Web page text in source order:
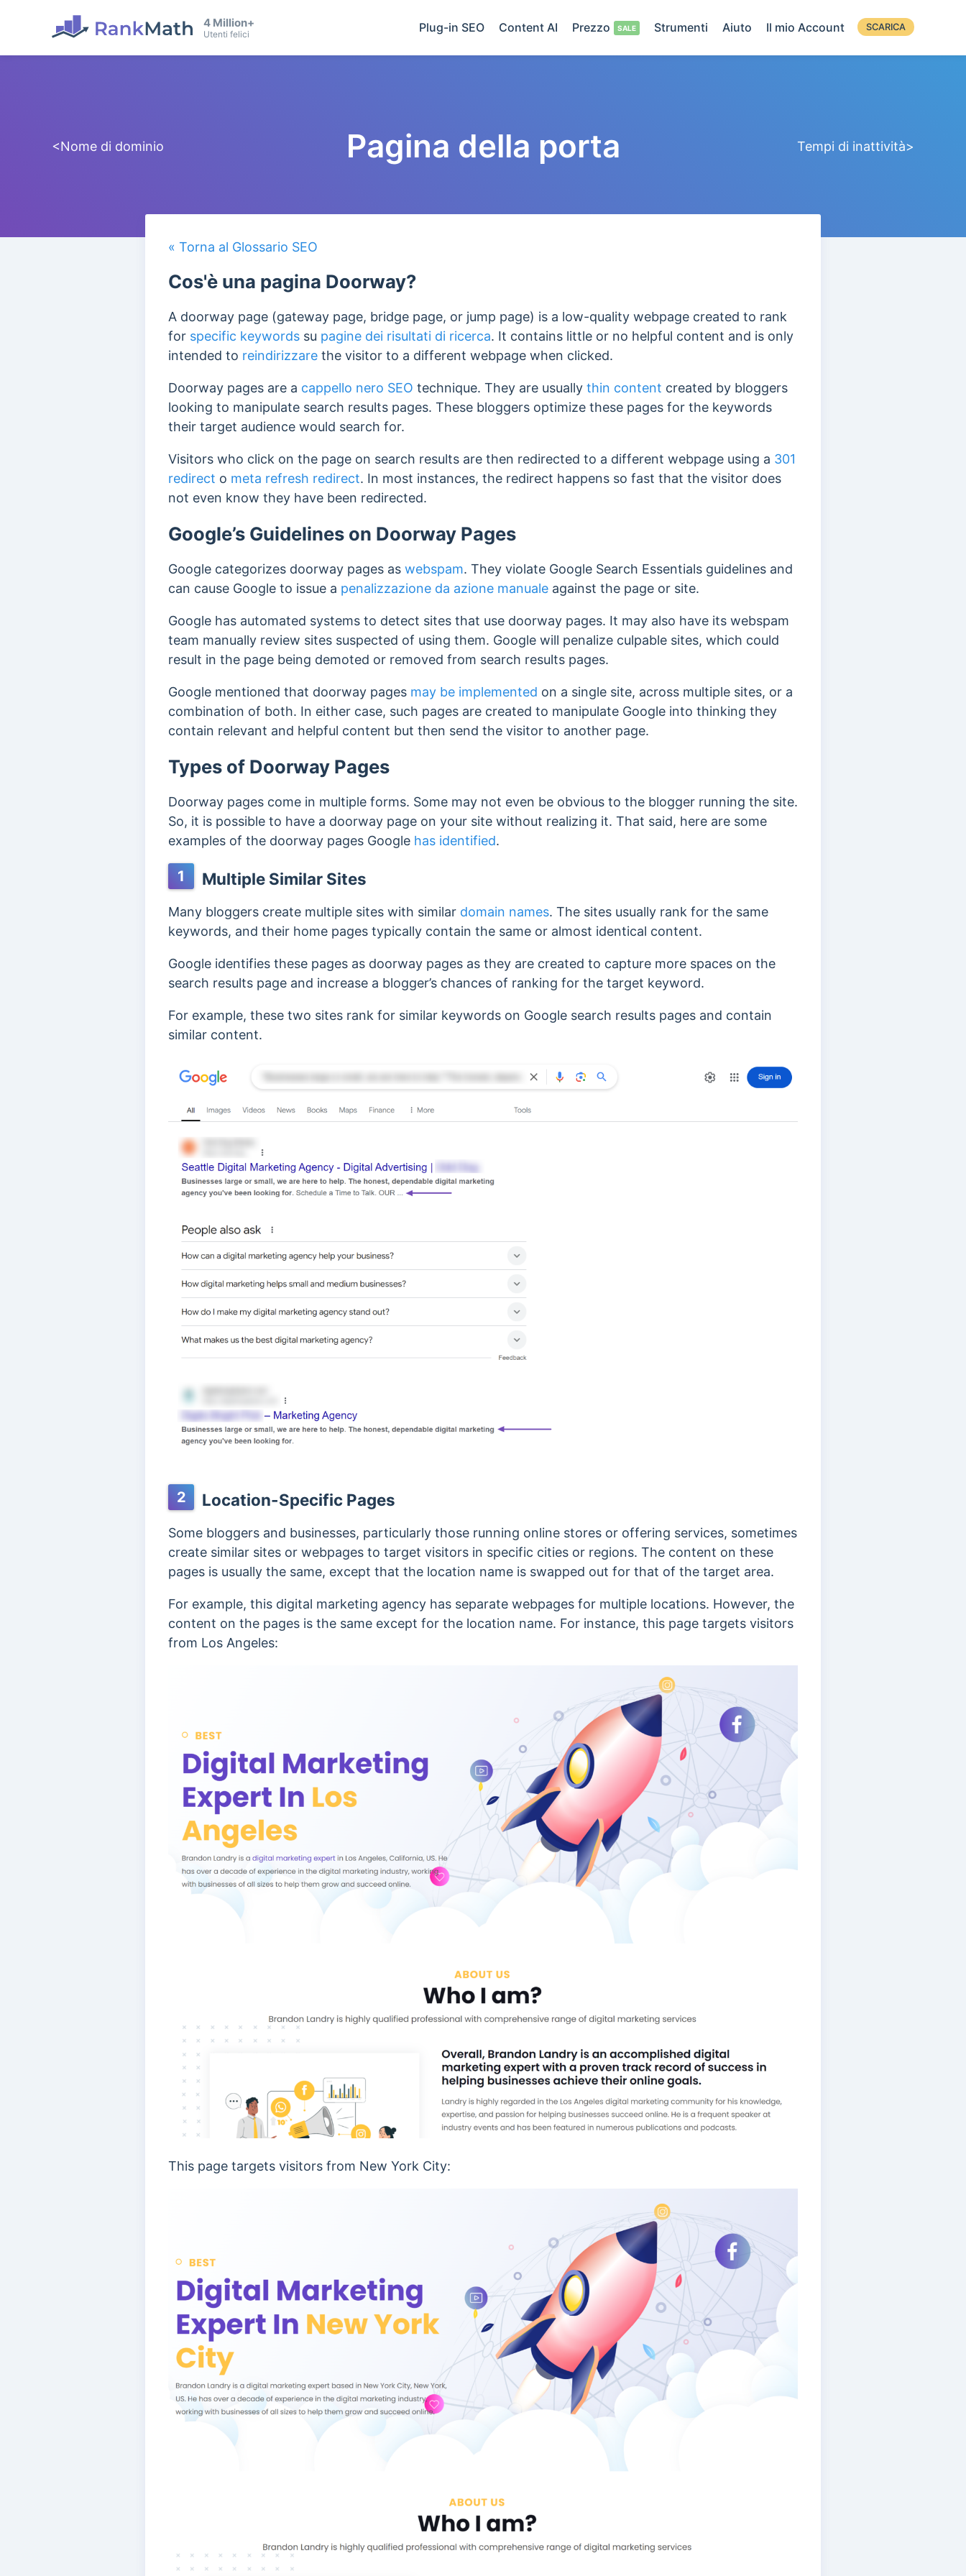
4 Million+
Utenti felici Plug-in SEO Content AI Prezzo Strumenti Aiuto Il mio Account SCARICA
<Nome di dominio Pagina della porta Tempi di inattività>
« Torna al Glossario SEO
Cos'è una pagina Doorway?
A doorway page (gateway page, bridge page, or jump page) is a low-quality webpage created to rank
for specific keywords su pagine dei risultati di ricerca. It contains little or no helpful content and is only
intended to reindirizzare the visitor to a different webpage when clicked.
Doorway pages are a cappello nero SEO technique. They are usually thin content created by bloggers
looking to manipulate search results pages. These bloggers optimize these pages for the keywords
their target audience would search for.
Visitors who click on the page on search results are then redirected to a different webpage using a 301
redirect o meta refresh redirect. In most instances, the redirect happens so fast that the visitor does
not even know they have been redirected.
Google’s Guidelines on Doorway Pages
Google categorizes doorway pages as webspam. They violate Google Search Essentials guidelines and
can cause Google to issue a penalizzazione da azione manuale against the page or site.
Google has automated systems to detect sites that use doorway pages. It may also have its webspam
team manually review sites suspected of using them. Google will penalize culpable sites, which could
result in the page being demoted or removed from search results pages.
Google mentioned that doorway pages may be implemented on a single site, across multiple sites, or a
combination of both. In either case, such pages are created to manipulate Google into thinking they
contain relevant and helpful content but then send the visitor to another page.
Types of Doorway Pages
Doorway pages come in multiple forms. Some may not even be obvious to the blogger running the site.
So, it is possible to have a doorway page on your site without realizing it. That said, here are some
examples of the doorway pages Google has identified.
1 Multiple Similar Sites
Many bloggers create multiple sites with similar domain names. The sites usually rank for the same
keywords, and their home pages typically contain the same or almost identical content.
Google identifies these pages as doorway pages as they are created to capture more spaces on the
search results page and increase a blogger’s chances of ranking for the target keyword.
For example, these two sites rank for similar keywords on Google search results pages and contain
similar content.
2 Location-Specific Pages
Some bloggers and businesses, particularly those running online stores or offering services, sometimes
create similar sites or webpages to target visitors in specific cities or regions. The content on these
pages is usually the same, except that the location name is swapped out for that of the target area.
For example, this digital marketing agency has separate webpages for multiple locations. However, the
content on the pages is the same except for the location name. For instance, this page targets visitors
from Los Angeles:
This page targets visitors from New York City: